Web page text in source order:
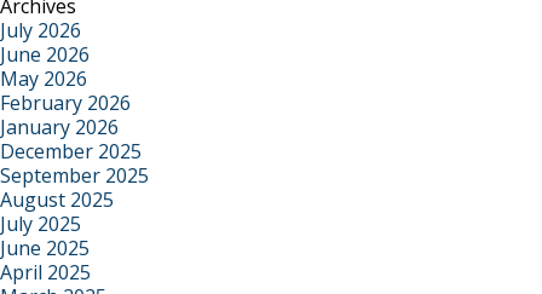
Archives
July 2026
June 2026
May 2026
February 2026
January 2026
December 2025
September 2025
August 2025
July 2025
June 2025
April 2025